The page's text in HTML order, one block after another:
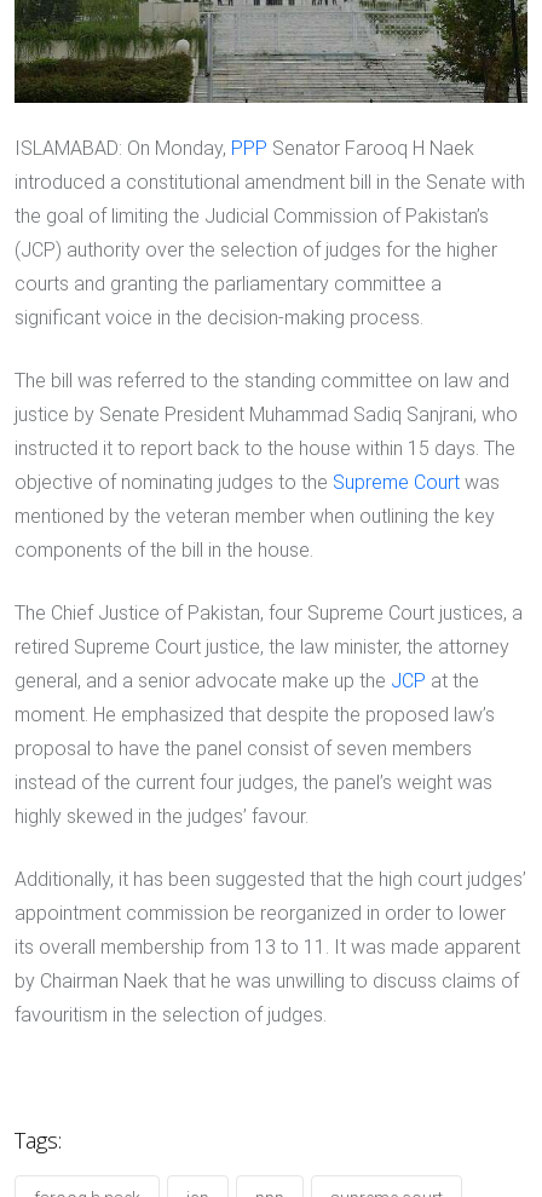
ISLAMABAD: On Monday, PPP Senator Farooq H Naek
introduced a constitutional amendment bill in the Senate with
the goal of limiting the Judicial Commission of Pakistan’s
(JCP) authority over the selection of judges for the higher
courts and granting the parliamentary committee a
significant voice in the decision-making process.
The bill was referred to the standing committee on law and
justice by Senate President Muhammad Sadiq Sanjrani, who
instructed it to report back to the house within 15 days. The
objective of nominating judges to the Supreme Court was
mentioned by the veteran member when outlining the key
components of the bill in the house.
The Chief Justice of Pakistan, four Supreme Court justices, a
retired Supreme Court justice, the law minister, the attorney
general, and a senior advocate make up the JCP at the
moment. He emphasized that despite the proposed law’s
proposal to have the panel consist of seven members
instead of the current four judges, the panel’s weight was
highly skewed in the judges’ favour.
Additionally, it has been suggested that the high court judges’
appointment commission be reorganized in order to lower
its overall membership from 13 to 11. It was made apparent
by Chairman Naek that he was unwilling to discuss claims of
favouritism in the selection of judges.
Tags: